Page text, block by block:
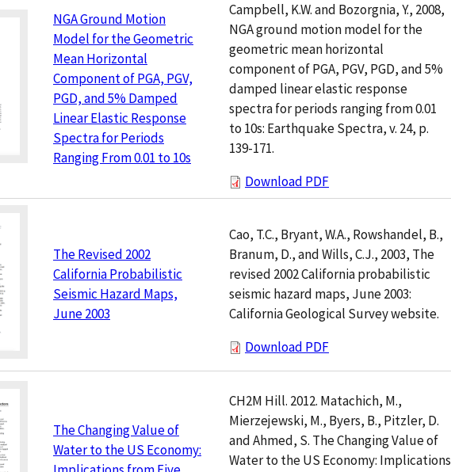
NGA Ground Motion
Model for the Geometric
Mean Horizontal
Component of PGA, PGV,
PGD, and 5% Damped
Linear Elastic Response
Spectra for Periods
Ranging From 0.01 to 10s
Campbell, K.W. and Bozorgnia, Y., 2008,
NGA ground motion model for the
geometric mean horizontal
component of PGA, PGV, PGD, and 5%
damped linear elastic response
spectra for periods ranging from 0.01
to 10s: Earthquake Spectra, v. 24, p.
139-171.
Download PDF
The Revised 2002
California Probabilistic
Seismic Hazard Maps,
June 2003
Cao, T.C., Bryant, W.A., Rowshandel, B.,
Branum, D., and Wills, C.J., 2003, The
revised 2002 California probabilistic
seismic hazard maps, June 2003:
California Geological Survey website.
Download PDF
The Changing Value of
Water to the US Economy:
CH2M Hill. 2012. Matachich, M.,
Mierzejewski, M., Byers, B., Pitzler, D.
and Ahmed, S. The Changing Value of
Water to the US Economy: Implications